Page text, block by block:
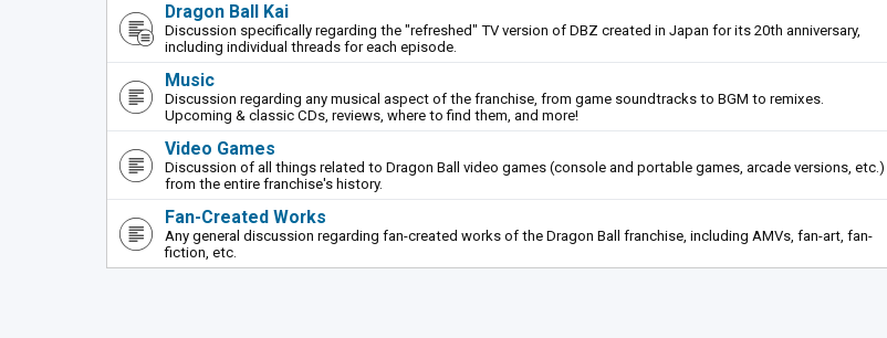
Dragon Ball Kai
Discussion specifically regarding the "refreshed" TV version of DBZ created in Japan for its 20th anniversary,
including individual threads for each episode.
Music
Discussion regarding any musical aspect of the franchise, from game soundtracks to BGM to remixes.
Upcoming & classic CDs, reviews, where to find them, and more!
Video Games
Discussion of all things related to Dragon Ball video games (console and portable games, arcade versions, etc.)
from the entire franchise's history.
Fan-Created Works
Any general discussion regarding fan-created works of the Dragon Ball franchise, including AMVs, fan-art, fan-
fiction, etc.